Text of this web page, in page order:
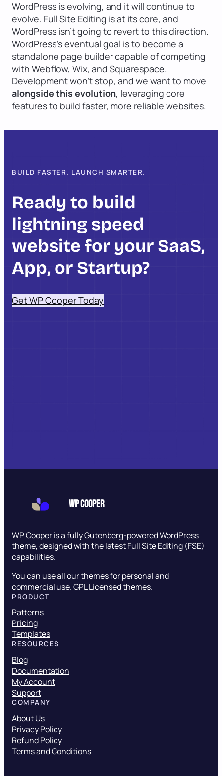
WordPress is evolving, and it will continue to
evolve. Full Site Editing is at its core, and
WordPress isn’t going to revert to this direction.
WordPress’s eventual goal is to become a
standalone page builder capable of competing
with Webflow, Wix, and Squarespace.
Development won’t stop, and we want to move
alongside this evolution, leveraging core
features to build faster, more reliable websites.
BUILD FASTER. LAUNCH SMARTER.
Ready to build
lightning speed
website for your SaaS,
App, or Startup?
Get WP Cooper Today
WP Cooper
WP Cooper is a fully Gutenberg-powered WordPress
theme, designed with the latest Full Site Editing (FSE)
capabilities.
You can use all our themes for personal and
commercial use. GPL Licensed themes.
PRODUCT
Patterns
Pricing
Templates
RESOURCES
Blog
Documentation
My Account
Support
COMPANY
About Us
Privacy Policy
Refund Policy
Terms and Conditions